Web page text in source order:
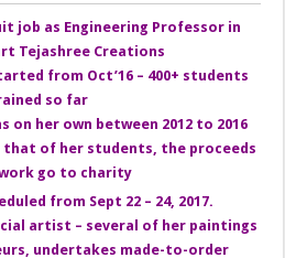
job as Engineering Professor in
Tejashree Creations
from Oct’16 – 400+ students
so far
on her own between 2012 to 2016
that of her students, the proceeds
go to charity
from Sept 22 – 24, 2017.
artist – several of her paintings
undertakes made-to-order